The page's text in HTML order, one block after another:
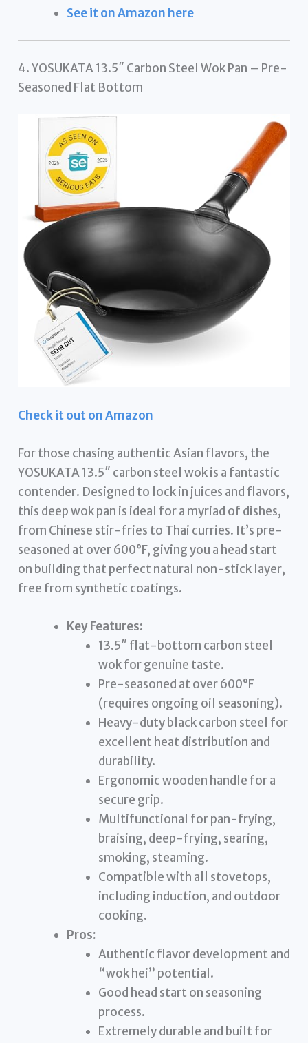
See it on Amazon here
4. YOSUKATA 13.5″ Carbon Steel Wok Pan – Pre-
Seasoned Flat Bottom
Check it out on Amazon
For those chasing authentic Asian flavors, the
YOSUKATA 13.5″ carbon steel wok is a fantastic
contender. Designed to lock in juices and flavors,
this deep wok pan is ideal for a myriad of dishes,
from Chinese stir-fries to Thai curries. It’s pre-
seasoned at over 600°F, giving you a head start
on building that perfect natural non-stick layer,
free from synthetic coatings.
Key Features:
13.5″ flat-bottom carbon steel
wok for genuine taste.
Pre-seasoned at over 600°F
(requires ongoing oil seasoning).
Heavy-duty black carbon steel for
excellent heat distribution and
durability.
Ergonomic wooden handle for a
secure grip.
Multifunctional for pan-frying,
braising, deep-frying, searing,
smoking, steaming.
Compatible with all stovetops,
including induction, and outdoor
cooking.
Pros:
Authentic flavor development and
“wok hei” potential.
Good head start on seasoning
process.
Extremely durable and built for